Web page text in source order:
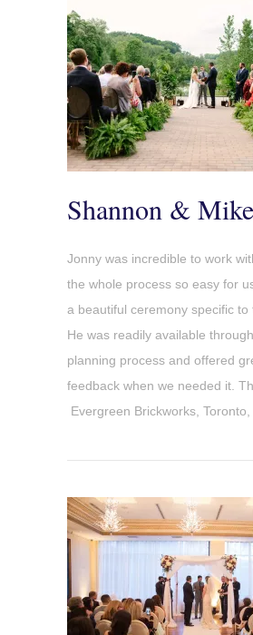
Shannon & Mike
Jonny was incredible to work
the whole process so easy for
a beautiful ceremony specific to
He was readily available
planning process and offered
feedback when we needed it.
Evergreen Brickworks, Toronto,